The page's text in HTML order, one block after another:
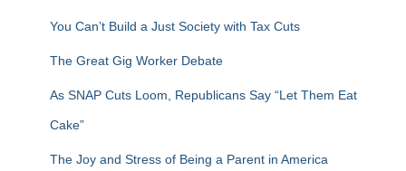
You Can’t Build a Just Society with Tax Cuts
The Great Gig Worker Debate
As SNAP Cuts Loom, Republicans Say “Let Them Eat
Cake”
The Joy and Stress of Being a Parent in America